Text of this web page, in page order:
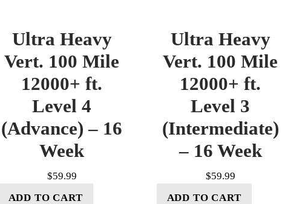
Ultra Heavy
Vert. 100 Mile
12000+ ft.
Level 4
(Advance) – 16
Week
$59.99
ADD TO CART
Ultra Heavy
Vert. 100 Mile
12000+ ft.
Level 3
(Intermediate)
– 16 Week
$59.99
ADD TO CART